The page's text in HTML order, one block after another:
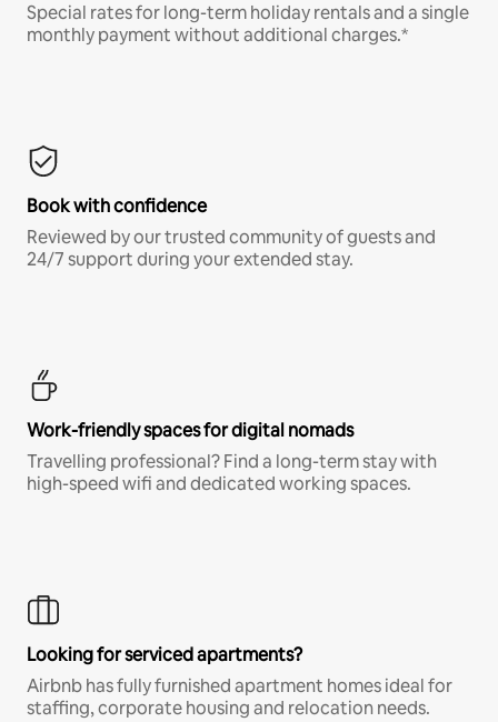
Special rates for long-term holiday rentals and a single
monthly payment without additional charges.*
Book with confidence
Reviewed by our trusted community of guests and
24/7 support during your extended stay.
Work-friendly spaces for digital nomads
Travelling professional? Find a long-term stay with
high-speed wifi and dedicated working spaces.
Looking for serviced apartments?
Airbnb has fully furnished apartment homes ideal for
staffing, corporate housing and relocation needs.